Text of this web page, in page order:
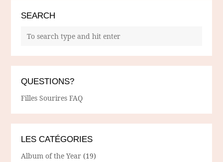
SEARCH
QUESTIONS?
Filles Sourires FAQ
LES CATÉGORIES
Album of the Year (19)